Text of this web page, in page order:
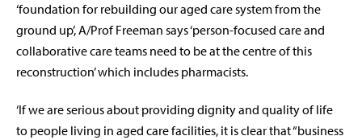
‘foundation for rebuilding our aged care system from the
ground up’, A/Prof Freeman says ‘person-focused care and
collaborative care teams need to be at the centre of this
reconstruction’ which includes pharmacists.
‘If we are serious about providing dignity and quality of life
to people living in aged care facilities, it is clear that “business